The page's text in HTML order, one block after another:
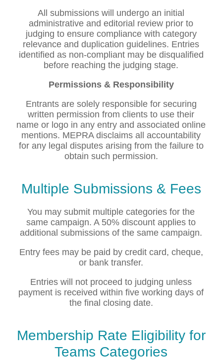
All submissions will undergo an initial
administrative and editorial review prior to
judging to ensure compliance with category
relevance and duplication guidelines. Entries
identified as non-compliant may be disqualified
before reaching the judging stage.
Permissions & Responsibility
Entrants are solely responsible for securing
written permission from clients to use their
name or logo in any entry and associated online
mentions. MEPRA disclaims all accountability
for any legal disputes arising from the failure to
obtain such permission.
Multiple Submissions & Fees
You may submit multiple categories for the
same campaign. A 50% discount applies to
additional submissions of the same campaign.
Entry fees may be paid by credit card, cheque,
or bank transfer.
Entries will not proceed to judging unless
payment is received within five working days of
the final closing date.
Membership Rate Eligibility for
Teams Categories